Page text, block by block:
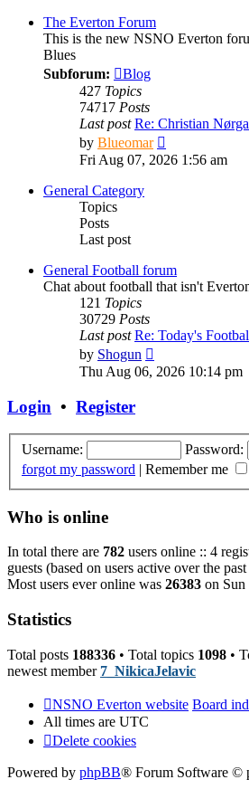
The Everton Forum
This is the new NSNO Everton
Blues
Subforum:
Blog
427 Topics
74717 Posts
Last post Re: Christian
by Blueomar
the
Fri Aug 07, 2026 1:56 am
General Category
Topics
Posts
Last post
General Football forum
Chat about football that isn't
121 Topics
30729 Posts
Last post Re: Today's
by Shogun
the
Thu Aug 06, 2026 10:14 pm
Login • Register
Username: Password:
forgot my password | Remember me
Who is online
In total there are 782 users online :: 4
guests (based on users active over the
Most users ever online was 26383 on
Statistics
Total posts 188336 • Total topics 1098 •
newest member 7_NikicaJelavic
NSNO Everton website Board
All times are UTC
Delete cookies
Powered by phpBB® Forum Software ©